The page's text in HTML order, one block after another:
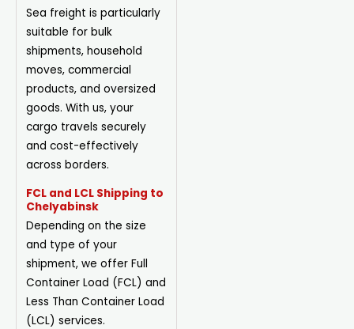
Sea freight is particularly
suitable for bulk
shipments, household
moves, commercial
products, and oversized
goods. With us, your
cargo travels securely
and cost-effectively
across borders.
FCL and LCL Shipping to
Chelyabinsk
Depending on the size
and type of your
shipment, we offer Full
Container Load (FCL) and
Less Than Container Load
(LCL) services.